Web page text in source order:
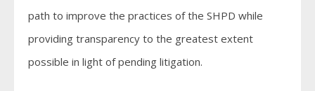
path to improve the practices of the SHPD while
providing transparency to the greatest extent
possible in light of pending litigation.